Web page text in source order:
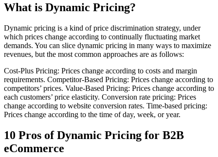
What is Dynamic Pricing?
Dynamic pricing is a kind of price discrimination strategy, under
which prices change according to continually fluctuating market
demands. You can slice dynamic pricing in many ways to maximize
revenues, but the most common approaches are as follows:
Cost-Plus Pricing: Prices change according to costs and margin
requirements. Competitor-Based Pricing: Prices change according to
competitors’ prices. Value-Based Pricing: Prices change according to
each customers’ price elasticity. Conversion rate pricing: Prices
change according to website conversion rates. Time-based pricing:
Prices change according to the time of day, week, or year.
10 Pros of Dynamic Pricing for B2B
eCommerce